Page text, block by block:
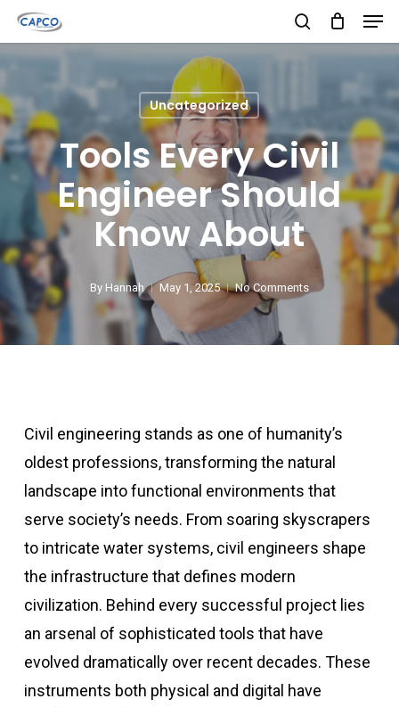
Skip
to
main
content
search
Uncategorized
Tools Every Civil
Engineer Should
Know About
ByHannah May 1, 2025 No Comments
Civil engineering stands as one of humanity’s
oldest professions, transforming the natural
landscape into functional environments that
serve society’s needs. From soaring skyscrapers
to intricate water systems, civil engineers shape
the infrastructure that defines modern
civilization. Behind every successful project lies
an arsenal of sophisticated tools that have
evolved dramatically over recent decades. These
instruments both physical and digital have
Close
Menu